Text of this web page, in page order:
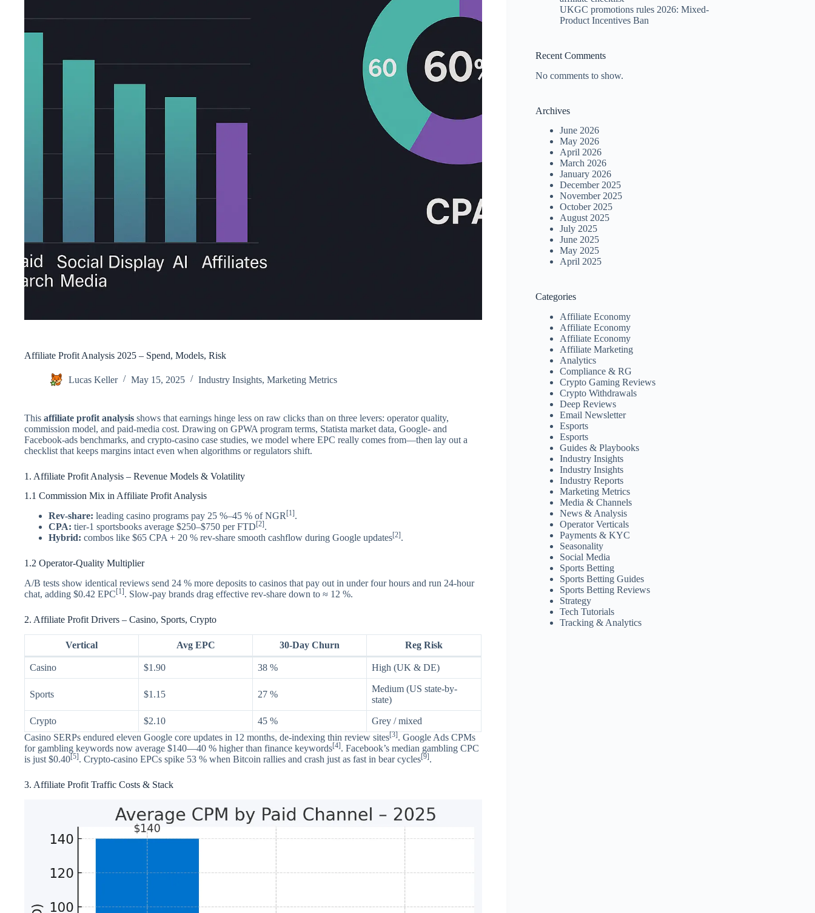
Affiliate Profit Analysis 2025 – Spend, Models, Risk
Lucas Keller May 15, 2025 Industry Insights, Marketing Metrics
This affiliate profit analysis shows that earnings hinge less on raw clicks than on three levers: operator quality,
commission model, and paid-media cost. Drawing on GPWA program terms, Statista market data, Google- and
Facebook-ads benchmarks, and crypto-casino case studies, we model where EPC really comes from—then lay out a
checklist that keeps margins intact even when algorithms or regulators shift.
1. Affiliate Profit Analysis – Revenue Models & Volatility
1.1 Commission Mix in Affiliate Profit Analysis
Rev-share: leading casino programs pay 25 %–45 % of NGR [1].
CPA: tier-1 sportsbooks average $250–$750 per FTD[2].
Hybrid: combos like $65 CPA + 20 % rev-share smooth cashflow during Google updates[2].
1.2 Operator-Quality Multiplier
A/B tests show identical reviews send 24 % more deposits to casinos that pay out in under four hours and run 24-hour
chat, adding $0.42 EPC[1]. Slow-pay brands drag effective rev-share down to ≈ 12 %.
2. Affiliate Profit Drivers – Casino, Sports, Crypto
Vertical Avg EPC 30-Day Churn Reg Risk
Casino $1.90 38 % High (UK & DE)
Sports $1.15 27 %
Medium (US state-by-
state)
Crypto $2.10 45 %
Grey / mixed
Casino SERPs endured eleven Google core updates in 12 months, de-indexing thin review sites[3]. Google Ads CPMs
for gambling keywords now average $140—40 % higher than finance keywords[4]. Facebook’s median gambling CPC
is just $0.40[5]. Crypto-casino EPCs spike 53 % when Bitcoin rallies and crash just as fast in bear cycles[9].
3. Affiliate Profit Traffic Costs & Stack
UKGC promotions rules 2026: Mixed-
Product Incentives Ban
Recent Comments
No comments to show.
Archives
June 2026
May 2026
April 2026
March 2026
January 2026
December 2025
November 2025
October 2025
August 2025
July 2025
June 2025
May 2025
April 2025
Categories
Affiliate Economy
Affiliate Economy
Affiliate Economy
Affiliate Marketing
Analytics
Compliance & RG
Crypto Gaming Reviews
Crypto Withdrawals
Deep Reviews
Email Newsletter
Esports
Esports
Guides & Playbooks
Industry Insights
Industry Insights
Industry Reports
Marketing Metrics
Media & Channels
News & Analysis
Operator Verticals
Payments & KYC
Seasonality
Social Media
Sports Betting
Sports Betting Guides
Sports Betting Reviews
Strategy
Tech Tutorials
Tracking & Analytics